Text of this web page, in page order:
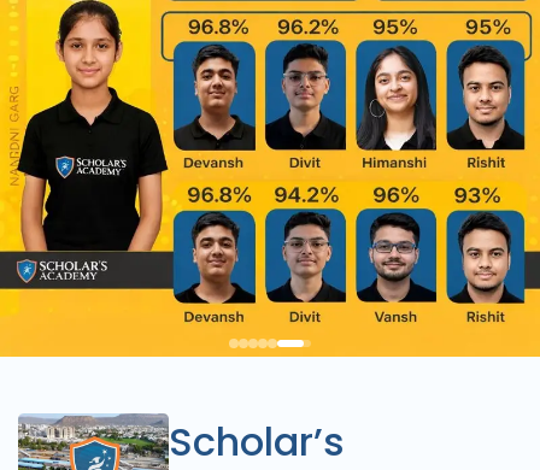
Scholar’s